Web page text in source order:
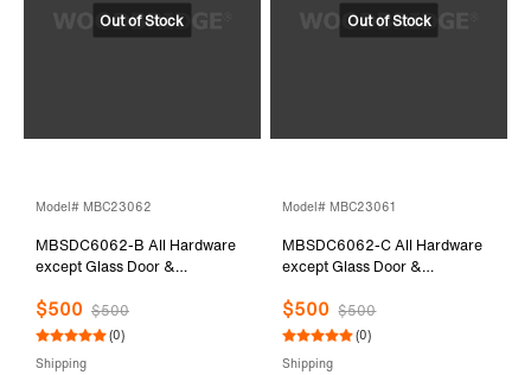
Model# MBC23062
MBSDC6062-B All Hardware
except Glass Door &
$500 $500
(0)
Shipping
Model# MBC23061
MBSDC6062-C All Hardware
except Glass Door &
$500 $500
(0)
Shipping